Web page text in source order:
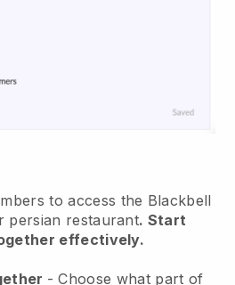
to access the Blackbell
persian restaurant. Start
effectively.
- Choose what part of